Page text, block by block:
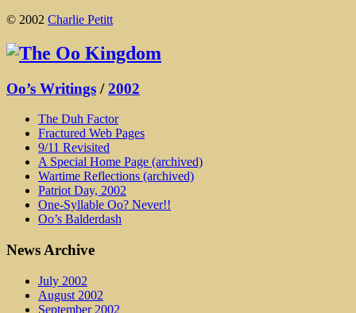
© 2002 Charlie Petitt
Oo’s Writings /2002
The Duh Factor
Fractured Web Pages
9/11 Revisited
A Special Home Page (archived)
Wartime Reflections (archived)
Patriot Day, 2002
One-Syllable Oo? Never!!
Oo’s Balderdash
News Archive
July 2002
August 2002
September 2002